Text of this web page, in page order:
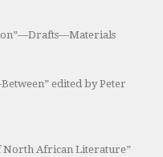
edited by Peter
North African Literature”